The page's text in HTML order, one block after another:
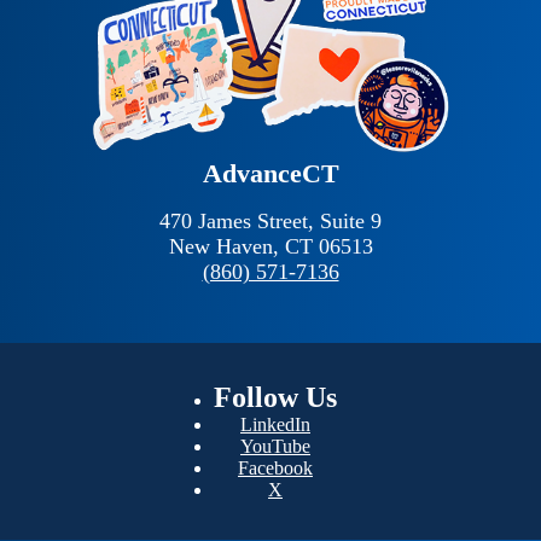
AdvanceCT
470 James Street, Suite 9
New Haven, CT 06513
(860) 571-7136
Follow Us
LinkedIn
YouTube
Facebook
X